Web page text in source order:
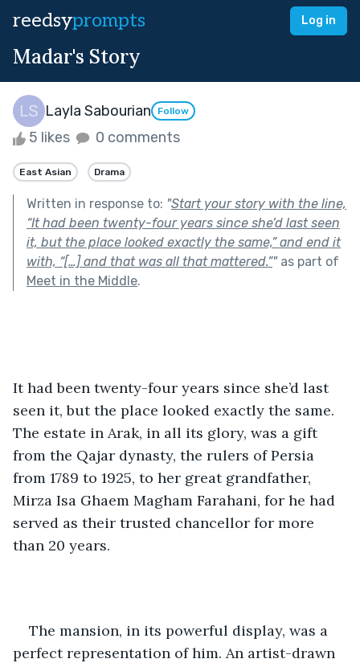
reedsyprompts Log in
Madar's Story
Layla Sabourian Follow
5 likes 0 comments
East Asian Drama
Written in response to: "Start your story with the line,
“It had been twenty-four years since she’d last seen
it, but the place looked exactly the same,” and end it
with, “[…] and that was all that mattered.”"as part of
Meet in the Middle.
It had been twenty-four years since she’d last
seen it, but the place looked exactly the same.
The estate in Arak, in all its glory, was a gift
from the Qajar dynasty, the rulers of Persia
from 1789 to 1925, to her great grandfather,
Mirza Isa Ghaem Magham Farahani, for he had
served as their trusted chancellor for more
than 20 years.
The mansion, in its powerful display, was a
perfect representation of him. An artist-drawn